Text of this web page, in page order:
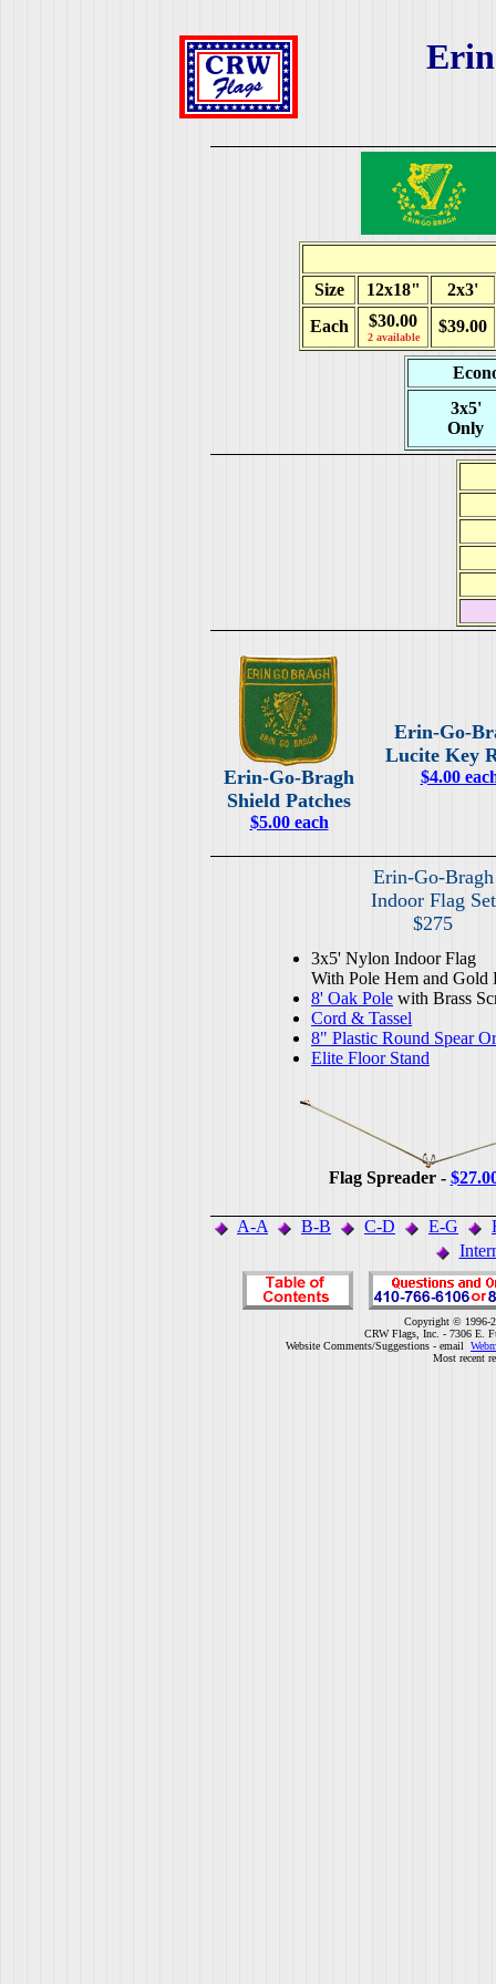
Size 12x18"
2x3'
Each
$30.00
2 available
$39.00
3x5'
Only
Erin-Go-Bragh
Shield Patches
$5.00 each
Erin-Go-
Lucite Key
$4.00
Erin-Go-Bragh
Indoor Flag Set
$275
3x5' Nylon Indoor Flag
With Pole Hem and Gold
8' Oak Pole with Brass
Cord & Tassel
8" Plastic Round Spear
Elite Floor Stand
Flag Spreader -
A-A B-B C-D E-G
Copyright © 1996-
CRW Flags, Inc. - 7306 E.
Website Comments/Suggestions - email
Most recent